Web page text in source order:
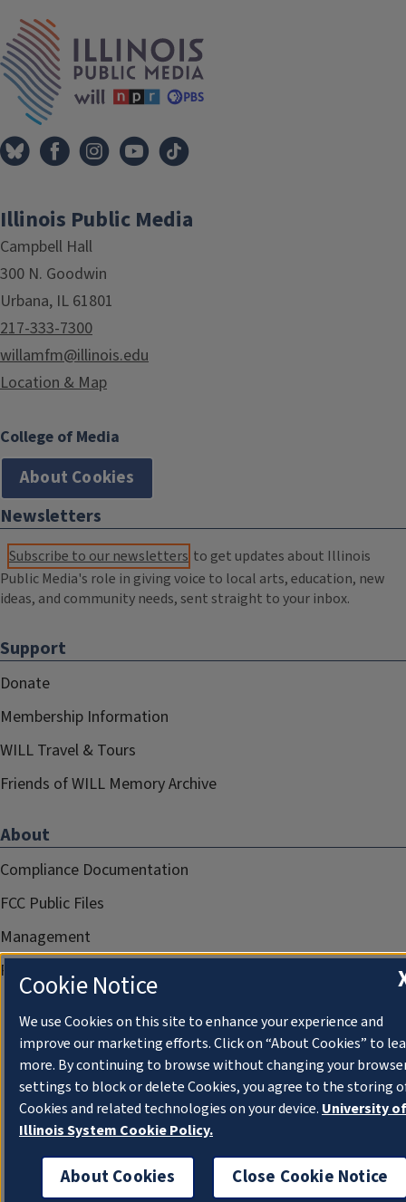
Illinois Public Media
Campbell Hall
300 N. Goodwin
Urbana, IL 61801
217-333-7300
willamfm@illinois.edu
Location & Map
College of Media
About Cookies
Newsletters
Subscribe to our newsletters to get updates about Illinois
Public Media's role in giving voice to local arts, education, new
ideas, and community needs, sent straight to your inbox.
Support
Donate
Membership Information
WILL Travel & Tours
Friends of WILL Memory Archive
About
Compliance Documentation
FCC Public Files
Management
Privacy Notice
Cookie Notice
We use Cookies on this site to enhance your experience and
improve our marketing efforts. Click on “About Cookies” to
more. By continuing to browse without changing your
settings to block or delete Cookies, you agree to the storing
Cookies and related technologies on your device. University of
Illinois System Cookie Policy.
About Cookies Close Cookie Notice